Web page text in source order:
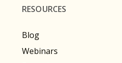
RESOURCES
Blog
Webinars